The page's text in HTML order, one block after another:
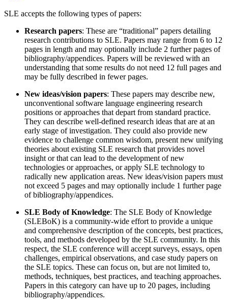
SLE accepts the following types of papers:
Research papers: These are “traditional” papers detailing
research contributions to SLE. Papers may range from 6 to 12
pages in length and may optionally include 2 further pages of
bibliography/appendices. Papers will be reviewed with an
understanding that some results do not need 12 full pages and
may be fully described in fewer pages.
New ideas/vision papers: These papers may describe new,
unconventional software language engineering research
positions or approaches that depart from standard practice.
They can describe well-defined research ideas that are at an
early stage of investigation. They could also provide new
evidence to challenge common wisdom, present new unifying
theories about existing SLE research that provides novel
insight or that can lead to the development of new
technologies or approaches, or apply SLE technology to
radically new application areas. New ideas/vision papers must
not exceed 5 pages and may optionally include 1 further page
of bibliography/appendices.
SLE Body of Knowledge: The SLE Body of Knowledge
(SLEBoK) is a community-wide effort to provide a unique
and comprehensive description of the concepts, best practices,
tools, and methods developed by the SLE community. In this
respect, the SLE conference will accept surveys, essays, open
challenges, empirical observations, and case study papers on
the SLE topics. These can focus on, but are not limited to,
methods, techniques, best practices, and teaching approaches.
Papers in this category can have up to 20 pages, including
bibliography/appendices.